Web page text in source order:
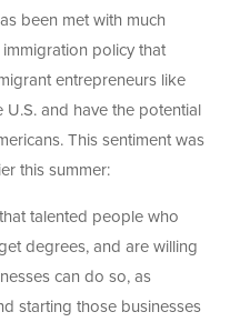
been met with much
policy that
entrepreneurs like
and have the potential
This sentiment was
this summer:
talented people who
degrees, and are willing
can do so, as
starting those businesses